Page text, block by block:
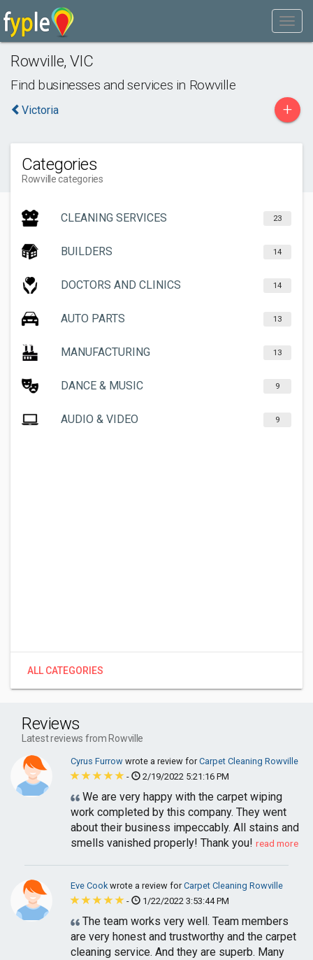
Rowville, VIC
Find businesses and services in Rowville
Victoria +
Categories
Rowville categories
CLEANING SERVICES 23
BUILDERS 14
DOCTORS AND CLINICS 14
AUTO PARTS 13
MANUFACTURING 13
DANCE & MUSIC 9
AUDIO & VIDEO 9
ALL CATEGORIES
Reviews
Latest reviews from Rowville
Cyrus Furrow wrote a review forCarpet Cleaning Rowville
-
2/19/2022 5:21:16 PM
We are very happy with the carpet wiping
work completed by this company. They went
about their business impeccably. All stains and
smells vanished properly! Thank you! read more
Eve Cookwrote a review forCarpet Cleaning Rowville
-
1/22/2022 3:53:44 PM
The team works very well. Team members
are very honest and trustworthy and the carpet
cleaning service. And they are superb. Many